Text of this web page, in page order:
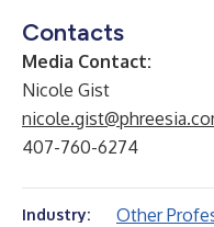
Contacts
Media Contact:
Nicole Gist
407-760-6274
Industry:
Other